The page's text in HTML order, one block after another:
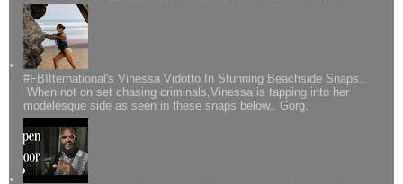
#FBIIternational's Vinessa Vidotto In Stunning Beachside Snaps..
When not on set chasing criminals,Vinessa is tapping into her
modelesque side as seen in these snaps below.. Gorg.